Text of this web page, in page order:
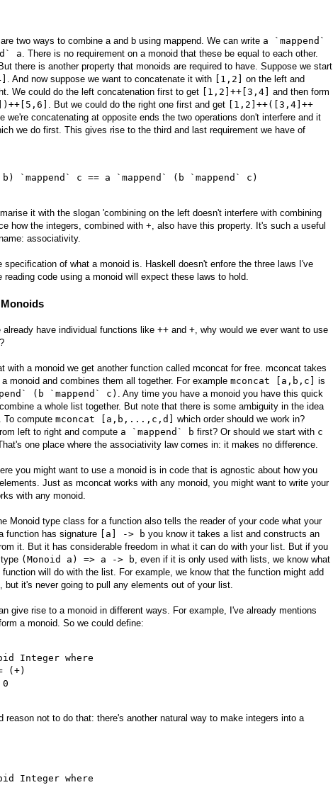
two ways to combine a and b using mappend. We can write a `mappend`
a. There is no requirement on a monoid that these be equal to each other.
there is another property that monoids are required to have. Suppose we start
. And now suppose we want to concatenate it with [1,2]
on the left and
We could do the left concatenation first to get [1,2]++[3,4]
and then form
. But we could do the right one first and get
[1,2]++([3,4]++
we're concatenating at opposite ends the two operations don't interfere and it
we do first. This gives rise to the third and last requirement we have of
b) `mappend` c == a `mappend` (b `mappend` c)
it with the slogan 'combining on the left doesn't interfere with combining
how the integers, combined with +, also have this property. It's such a useful
associativity.
specification of what a monoid is. Haskell doesn't enfore the three laws I've
reading code using a monoid will expect these laws to hold.
already have individual functions like ++ and + , why would we ever want to use
with a monoid we get another function called mconcat for free. mconcat takes
monoid and combines them all together. For example mconcat [a,b,c] is
(b `mappend` c)
. Any time you have a monoid you have this quick
a whole list together. But note that there is some ambiguity in the idea
. To compute mconcat [a,b,...,c,d] which order should we work in?
left to right and compute a `mappend` b first? Or should we start with c
That's one place where the associativity law comes in: it makes no difference.
you might want to use a monoid is in code that is agnostic about how you
Just as mconcat works with any monoid, you might want to write your
with any monoid.
Monoid type class for a function also tells the reader of your code what your
function has signature [a] -> b you know it takes a list and constructs an
it. But it has considerable freedom in what it can do with your list. But if you
(Monoid a) => a -> b , even if it is only used with lists, we know what
will do with the list. For example, we know that the function might add
but it's never going to pull any elements out of your list.
give rise to a monoid in different ways. For example, I've already mentions
a monoid. So we could define:
Integer where
(+)
0
reason not to do that: there's another natural way to make integers into a
Integer where